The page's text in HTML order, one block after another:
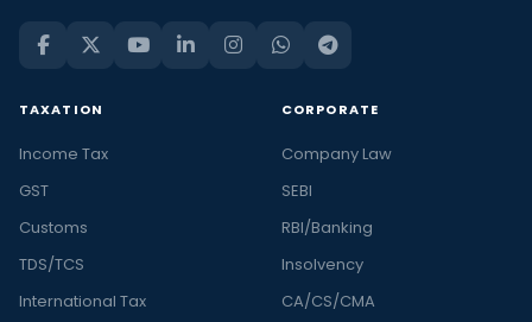
TAXATION
Income Tax
GST
Customs
TDS/TCS
International Tax
CORPORATE
Company Law
SEBI
RBI/Banking
Insolvency
CA/CS/CMA